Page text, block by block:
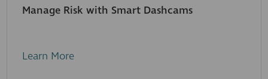
Manage Risk with Smart Dashcams
Learn More